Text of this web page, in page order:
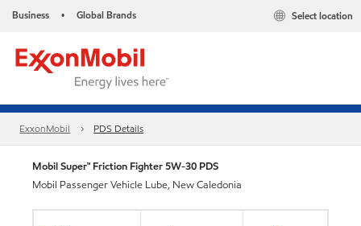
Business • Global Brands Select location
ExxonMobil PDS Details
Mobil Super™ Friction Fighter 5W-30 PDS
Mobil Passenger Vehicle Lube, New Caledonia